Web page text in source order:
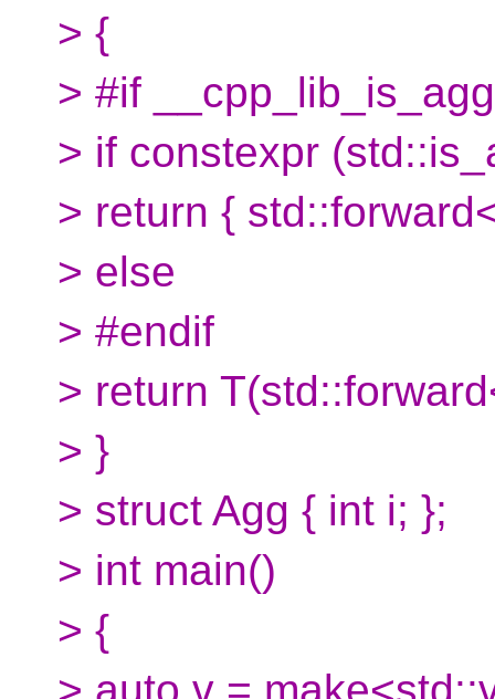
> {
> #if
> if constexpr
> return {
> else
> #endif
> return
> }
> struct Agg { int i; };
> int main()
> {